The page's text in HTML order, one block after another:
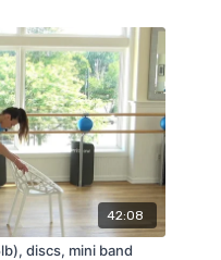
42:08
discs, mini band